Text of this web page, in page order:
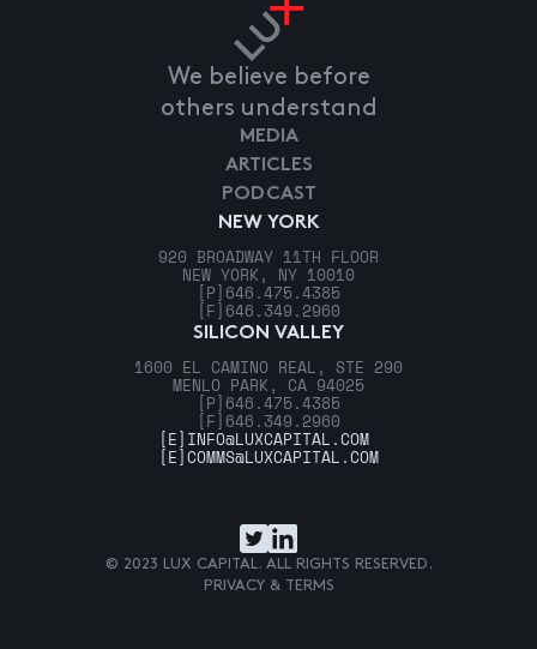
We believe before
others understand
NEW YORK
920 BROADWAY 11TH FLOOR
NEW YORK, NY 10010
[P] 646.475.4385
[F] 646.349.2960
SILICON VALLEY
1600 EL CAMINO REAL, STE 290
MENLO PARK, CA 94025
[P] 646.475.4385
[F] 646.349.2960
MEDIA
ARTICLES
PODCAST
[E] INFO@LUXCAPITAL.COM
[E]COMMS@LUXCAPITAL.COM
© 2023 LUX CAPITAL. ALL RIGHTS RESERVED.
PRIVACY & TERMS